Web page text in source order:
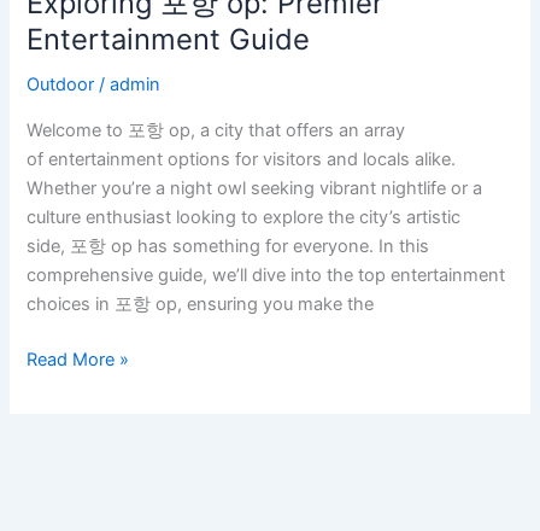
Entertainment Guide
Outdoor /admin
Welcome to 포항 op, a city that offers an array
of entertainment options for visitors and locals alike.
Whether you’re a night owl seeking vibrant nightlife or a
culture enthusiast looking to explore the city’s artistic
side, 포항 op has something for everyone. In this
comprehensive guide, we’ll dive into the top entertainment
choices in 포항 op, ensuring you make the
포
op:
Entertainment
Read More »